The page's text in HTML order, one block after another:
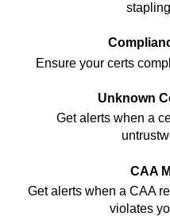
Ensure your certs
Unknown
Get alerts when a
CAA
Get alerts when a CAA
violates